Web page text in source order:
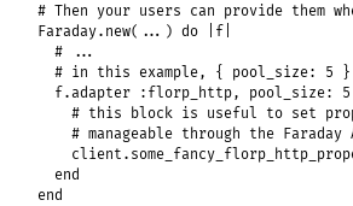
# Then your users can provide them
Faraday. new( ... ) do f
# ...
# in this example, { pool_size: 5 }
f .adapter :florp_http, pool_size: 5
# this block is useful to set
# manageable through the Faraday
client .
end
end